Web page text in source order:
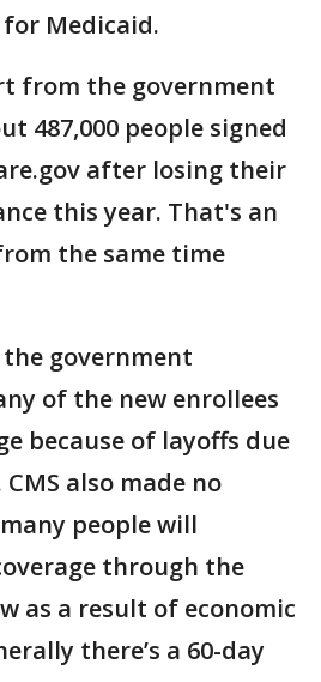
Medicaid.
from the government
487,000 people signed
after losing their
this year. That's an
the same time
government
of the new enrollees
because of layoffs due
also made no
people will
through the
as a result of economic
there’s a 60-day